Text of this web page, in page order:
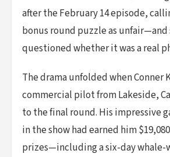
after the February 14 episode,
bonus round puzzle as unfair—and
questioned whether it was a real
The drama unfolded when Conner
commercial pilot from Lakeside,
to the final round. His impressive
in the show had earned him
prizes—including a six-day whale-